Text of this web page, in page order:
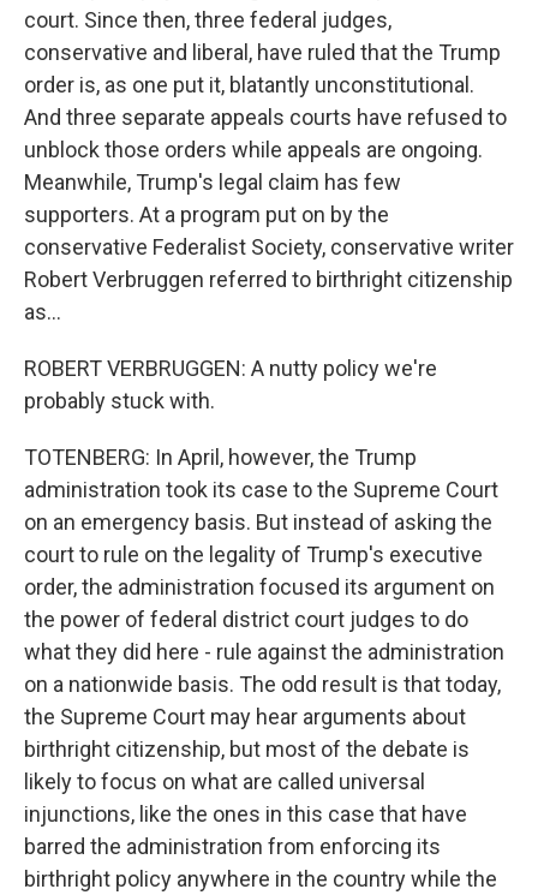
court. Since then, three federal judges,
conservative and liberal, have ruled that the Trump
order is, as one put it, blatantly unconstitutional.
And three separate appeals courts have refused to
unblock those orders while appeals are ongoing.
Meanwhile, Trump's legal claim has few
supporters. At a program put on by the
conservative Federalist Society, conservative writer
Robert Verbruggen referred to birthright citizenship
as...
ROBERT VERBRUGGEN: A nutty policy we're
probably stuck with.
TOTENBERG: In April, however, the Trump
administration took its case to the Supreme Court
on an emergency basis. But instead of asking the
court to rule on the legality of Trump's executive
order, the administration focused its argument on
the power of federal district court judges to do
what they did here - rule against the administration
on a nationwide basis. The odd result is that today,
the Supreme Court may hear arguments about
birthright citizenship, but most of the debate is
likely to focus on what are called universal
injunctions, like the ones in this case that have
barred the administration from enforcing its
birthright policy anywhere in the country while the